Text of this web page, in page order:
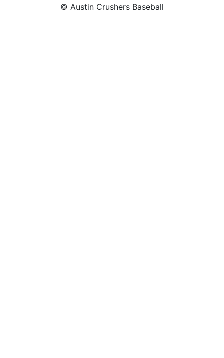
© Austin Crushers Baseball